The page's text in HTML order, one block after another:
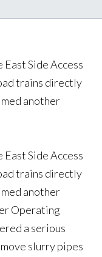
Side Access
trains directly
another
Side Access
trains directly
another
Operating
a serious
slurry pipes